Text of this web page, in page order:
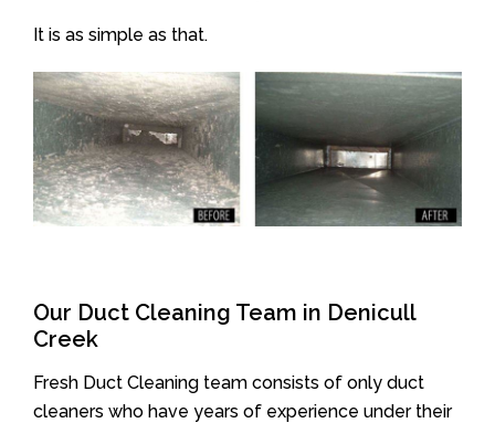
It is as simple as that.
Our Duct Cleaning Team in Denicull
Creek
Fresh Duct Cleaning team consists of only duct
cleaners who have years of experience under their